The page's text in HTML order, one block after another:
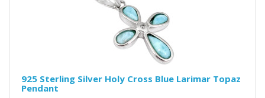
925 Sterling Silver Holy Cross Blue Larimar Topaz
Pendant